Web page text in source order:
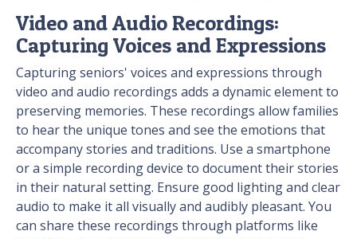
Video and Audio Recordings:
Capturing Voices and Expressions
Capturing seniors' voices and expressions through
video and audio recordings adds a dynamic element to
preserving memories. These recordings allow families
to hear the unique tones and see the emotions that
accompany stories and traditions. Use a smartphone
or a simple recording device to document their stories
in their natural setting. Ensure good lighting and clear
audio to make it all visually and audibly pleasant. You
can share these recordings through platforms like